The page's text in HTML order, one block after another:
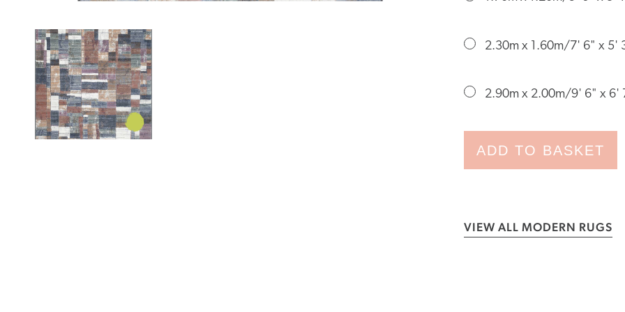
2.30m x 1.60m/7' 6" x 5'
2.90m x 2.00m/9' 6" x 6'
ADD TO BASKET
VIEW ALL MODERN RUGS